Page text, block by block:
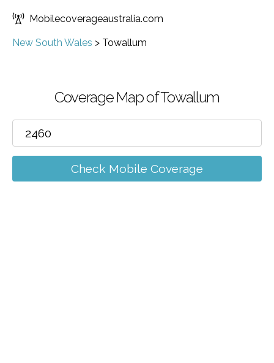
Mobilecoverageaustralia.com
New South Wales > Towallum
Coverage Map of Towallum
Check Mobile Coverage